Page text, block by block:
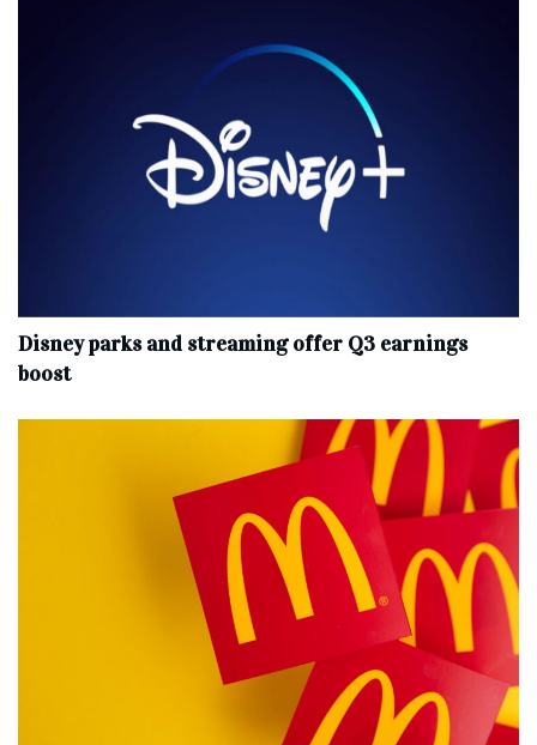
Disney parks and streaming offer Q3 earnings
boost